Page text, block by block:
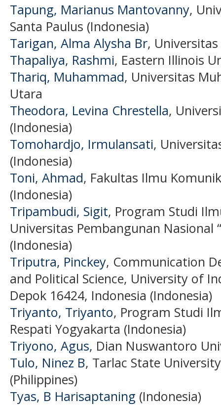
Tapung, Marianus Mantovanny,
Santa Paulus (Indonesia)
Tarigan, Alma Alysha Br,
Thapaliya, Rashmi, Eastern Illinois
Thariq, Muhammad, Universitas
Utara
Theodora, Levina Chrestella,
(Indonesia)
Tomohardjo, Irmulansati,
(Indonesia)
Toni, Ahmad, Fakultas Ilmu
(Indonesia)
Tripambudi, Sigit, Program Studi
Universitas Pembangunan Nasional
(Indonesia)
Triputra, Pinckey, Communication
and Political Science, University of
Depok 16424, Indonesia (Indonesia)
Triyanto, Triyanto, Program Studi
Respati Yogyakarta (Indonesia)
Triyono, Agus, Dian Nuswantoro
Tulo, Ninez B, Tarlac State
(Philippines)
Tyas, B Harisaptaning (Indonesia)